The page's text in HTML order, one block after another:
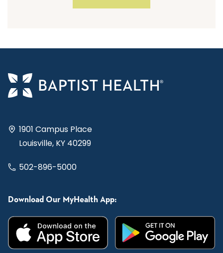
1901 Campus Place
Louisville, KY 40299
502-896-5000
Download Our MyHealth App: